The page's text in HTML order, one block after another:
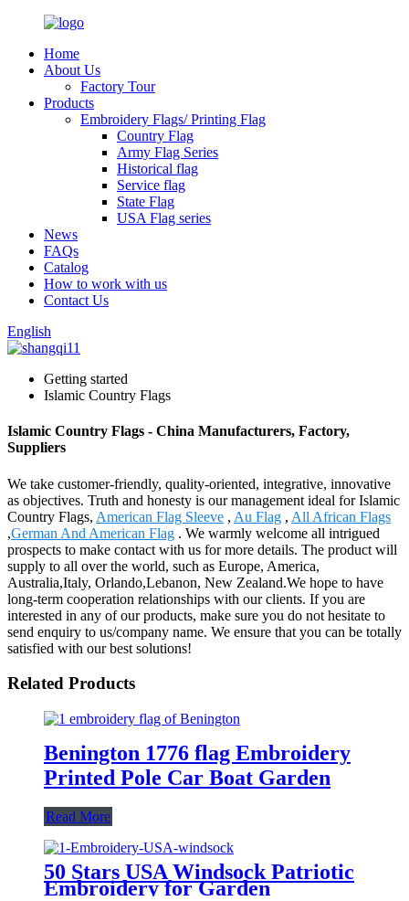
Home
About Us
Factory Tour
Products
Embroidery Flags/ Printing Flag
Country Flag
Army Flag Series
Historical flag
Service flag
State Flag
USA Flag series
News
FAQs
Catalog
How to work with us
Contact Us
English
Getting started
Islamic Country Flags
Islamic Country Flags - China Manufacturers, Factory,
Suppliers
We take customer-friendly, quality-oriented, integrative, innovative
as objectives. Truth and honesty is our management ideal for Islamic
Country Flags, American Flag Sleeve , Au Flag , All African Flags
,German And American Flag . We warmly welcome all intrigued
prospects to make contact with us for more details. The product will
supply to all over the world, such as Europe, America,
Australia,Italy, Orlando,Lebanon, New Zealand.We hope to have
long-term cooperation relationships with our clients. If you are
interested in any of our products, make sure you do not hesitate to
send enquiry to us/company name. We ensure that you can be totally
satisfied with our best solutions!
Related Products
Benington 1776 flag Embroidery
Printed Pole Car Boat Garden
Read More
50 Stars USA Windsock Patriotic
Embroidery for Garden